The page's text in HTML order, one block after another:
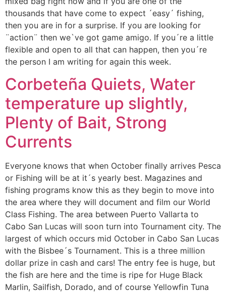
thousands that have come to expect ´easy´ fishing,
then you are in for a surprise. If you are looking for
¨action¨ then we`ve got game amigo. If you´re a little
flexible and open to all that can happen, then you´re
the person I am writing for again this week.
Corbeteña Quiets, Water
temperature up slightly,
Plenty of Bait, Strong
Currents
Everyone knows that when October finally arrives Pesca
or Fishing will be at it´s yearly best. Magazines and
fishing programs know this as they begin to move into
the area where they will document and film our World
Class Fishing. The area between Puerto Vallarta to
Cabo San Lucas will soon turn into Tournament city. The
largest of which occurs mid October in Cabo San Lucas
with the Bisbee´s Tournament. This is a three million
dollar prize in cash and cars! The entry fee is huge, but
the fish are here and the time is ripe for Huge Black
Marlin, Sailfish, Dorado, and of course Yellowfin Tuna